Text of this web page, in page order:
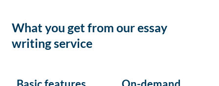
What you get from our essay
writing service